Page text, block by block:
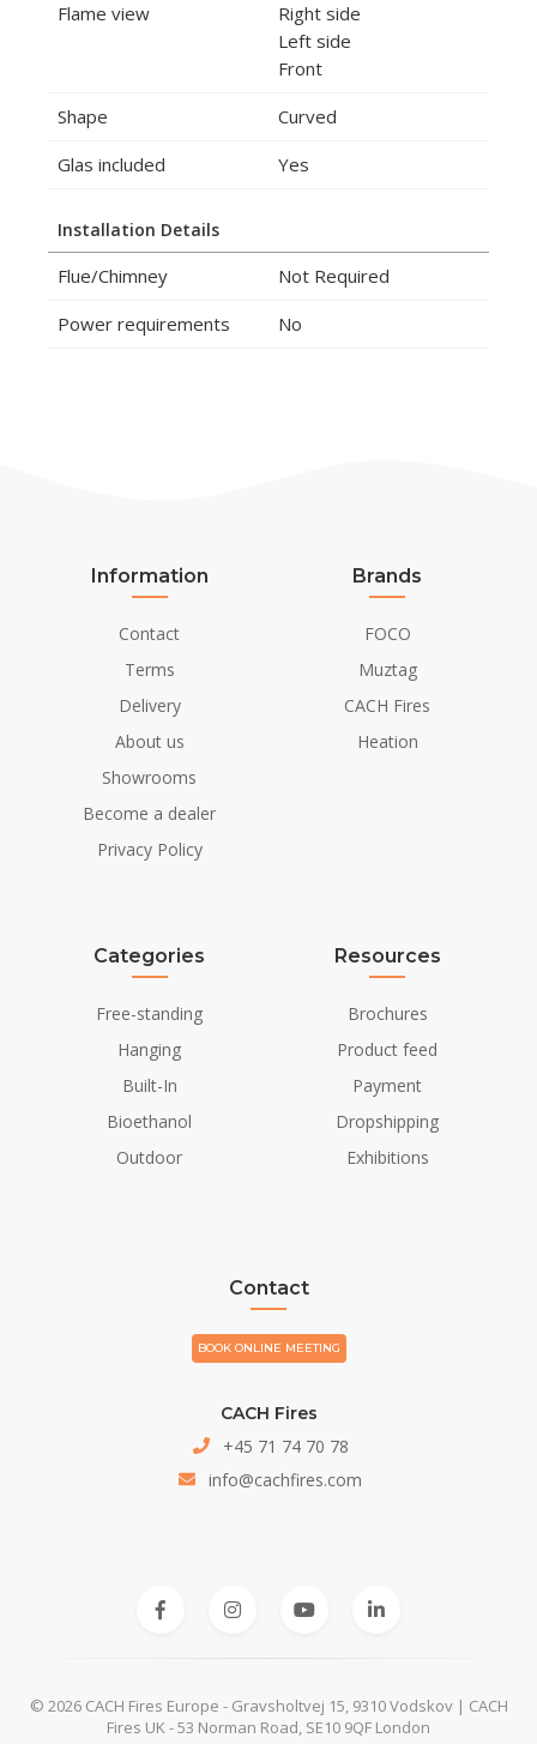
Flame view
Right side
Left side
Front
Shape
Curved
Glas included
Yes
Installation Details
Flue/Chimney
Not Required
Power requirements
No
Information
Contact
Terms
Delivery
About us
Showrooms
Become a dealer
Privacy Policy
Brands
FOCO
Muztag
CACH Fires
Heation
Categories
Free-standing
Hanging
Built-In
Bioethanol
Outdoor
Resources
Brochures
Product feed
Payment
Dropshipping
Exhibitions
Contact
BOOK ONLINE MEETING
CACH Fires
+45 71 74 70 78
info@cachfires.com
© 2026 CACH Fires Europe - Gravsholtvej 15, 9310 Vodskov | CACH
Fires UK - 53 Norman Road, SE10 9QF London